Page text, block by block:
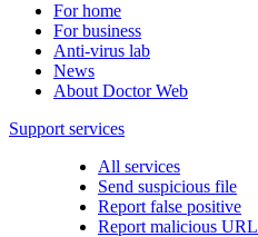
For home
For business
Anti-virus lab
News
About Doctor Web
Support services
All services
Send suspicious file
Report false positive
Report malicious URL